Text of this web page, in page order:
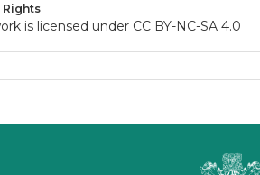
Rights
is licensed under CC BY-NC-SA 4.0